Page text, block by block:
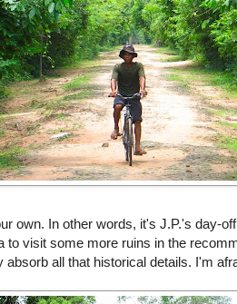
own. In other words, it's J.P.'s day-
to visit some more ruins in the
all that historical details. I'm